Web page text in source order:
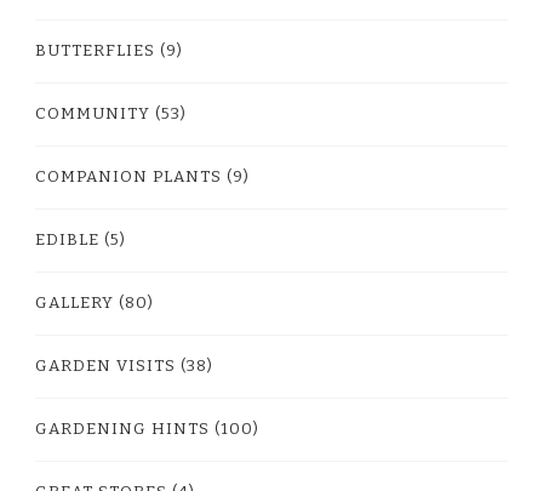
BUTTERFLIES (9)
COMMUNITY (53)
COMPANION PLANTS (9)
EDIBLE (5)
GALLERY (80)
GARDEN VISITS (38)
GARDENING HINTS (100)